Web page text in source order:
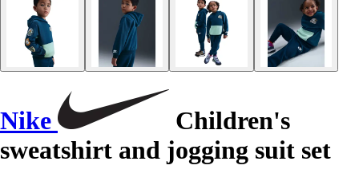
Nike
Children's
sweatshirt and jogging suit set